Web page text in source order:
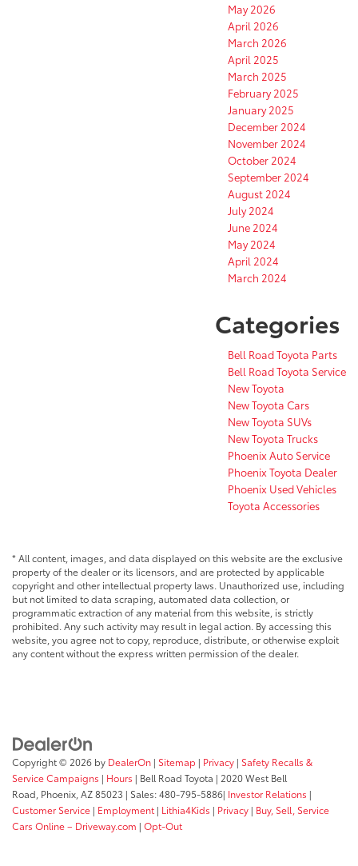
May 2026
April 2026
March 2026
April 2025
March 2025
February 2025
January 2025
December 2024
November 2024
October 2024
September 2024
August 2024
July 2024
June 2024
May 2024
April 2024
March 2024
Categories
Bell Road Toyota Parts
Bell Road Toyota Service
New Toyota
New Toyota Cars
New Toyota SUVs
New Toyota Trucks
Phoenix Auto Service
Phoenix Toyota Dealer
Phoenix Used Vehicles
Toyota Accessories
* All content, images, and data displayed on this website are the exclusive
property of the dealer or its licensors, and are protected by applicable
copyright and other intellectual property laws. Unauthorized use, including
but not limited to data scraping, automated data collection, or
programmatic extraction of any material from this website, is strictly
prohibited. Any such activity may result in legal action. By accessing this
website, you agree not to copy, reproduce, distribute, or otherwise exploit
any content without the express written permission of the dealer.
Copyright © 2026 by DealerOn | Sitemap | Privacy | Safety Recalls &
Service Campaigns | Hours | Bell Road Toyota | 2020 West Bell
Road, Phoenix, AZ85023 | Sales:480-795-5886| Investor Relations |
Customer Service | Employment | Lithia4Kids | Privacy | Buy, Sell, Service
Cars Online – Driveway.com | Opt-Out